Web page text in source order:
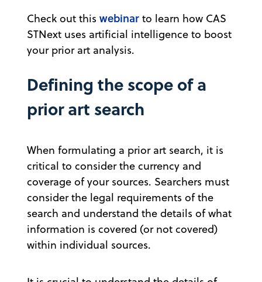
Check out this webinar to learn how CAS
STNext uses artificial intelligence to boost
your prior art analysis.
Defining the scope of a
prior art search
When formulating a prior art search, it is
critical to consider the currency and
coverage of your sources. Searchers must
consider the legal requirements of the
search and understand the details of what
information is covered (or not covered)
within individual sources.